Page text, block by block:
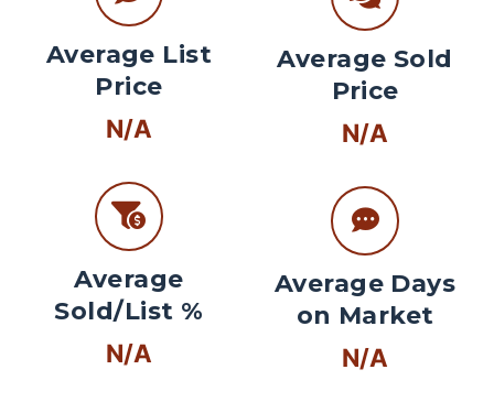
Average List
Price
N/A
Average
Sold/List %
N/A
Average Sold
Price
N/A
Average Days
on Market
N/A